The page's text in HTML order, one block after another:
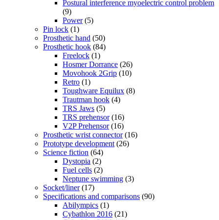
Postural interference myoelectric control problem
(9)
Power(5)
Pin lock (1)
Prosthetic hand (50)
Prosthetic hook (84)
Freelock (1)
Hosmer Dorrance (26)
Movohook 2Grip (10)
Retro (1)
Toughware Equilux (8)
Trautman hook (4)
TRS Jaws (5)
TRS prehensor(16)
V2P Prehensor(16)
Prosthetic wrist connector(16)
Prototype development (26)
Science fiction (64)
Dystopia (2)
Fuel cells (2)
Neptune swimming (3)
Socket/liner(17)
Specifications and comparisons (90)
Abilympics (1)
Cybathlon 2016 (21)